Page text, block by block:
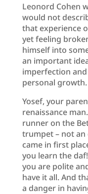
Leonord Cohen
would not
that experience
yet feeling
himself into
an important
imperfection
personal growth.
Yosef, your
renaissance
runner on the
trumpet – not an
came in first
you learn the
you are polite
have it all. And
a danger in